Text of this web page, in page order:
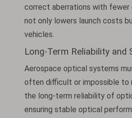
correct aberrations with fewer
not only lowers launch costs
vehicles.
Long-Term Reliability and
Aerospace optical systems
often difficult or impossible to
the long-term reliability of
ensuring stable optical